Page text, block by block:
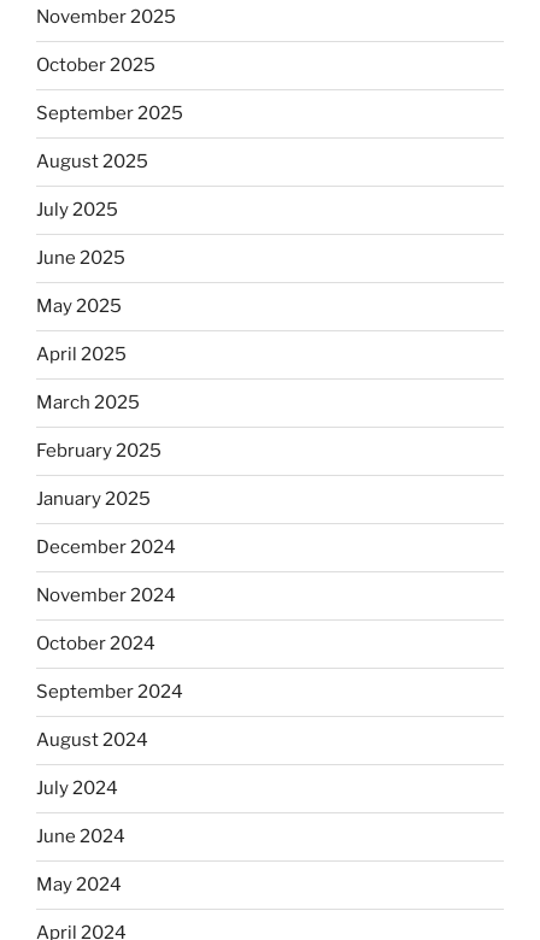
November 2025
October 2025
September 2025
August 2025
July 2025
June 2025
May 2025
April 2025
March 2025
February 2025
January 2025
December 2024
November 2024
October 2024
September 2024
August 2024
July 2024
June 2024
May 2024
April 2024